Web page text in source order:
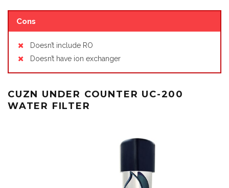
Cons
Doesn’t include RO
Doesn’t have ion exchanger
CUZN UNDER COUNTER UC-200
WATER FILTER